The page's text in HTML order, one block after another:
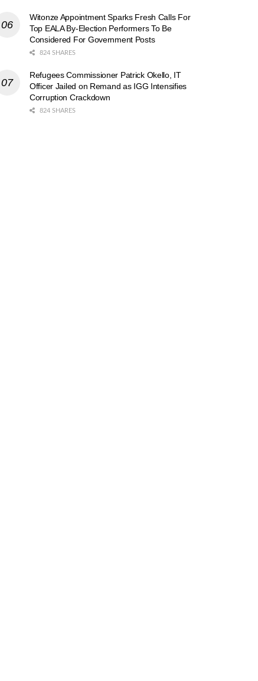
Witonze Appointment Sparks Fresh Calls For
Top EALA By-Election Performers To Be
Considered For Government Posts
824 SHARES
Refugees Commissioner Patrick Okello, IT
Officer Jailed on Remand as IGG Intensifies
Corruption Crackdown
824 SHARES